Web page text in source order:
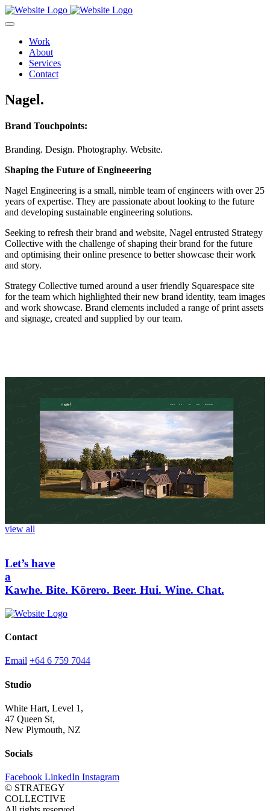
Work
About
Services
Contact
Nagel.
Brand Touchpoints:
Branding. Design. Photography. Website.
Shaping the Future of Engineeering
Nagel Engineering is a small, nimble team of engineers with over 25
years of expertise. They are passionate about looking to the future
and developing sustainable engineering solutions.
Seeking to refresh their brand and website, Nagel entrusted Strategy
Collective with the challenge of shaping their brand for the future
and optimising their online presence to better showcase their work
and story.
Strategy Collective turned around a user friendly Squarespace site
for the team which highlighted their new brand identity, team images
and work showcase. Brand elements included a range of print assets
and signage, created and supplied by our team.
view all
Let’s have
a
Kawhe. Bite. Kōrero. Beer. Hui. Wine. Chat.
Contact
Email +64 6 759 7044
Studio
White Hart, Level 1,
47 Queen St,
New Plymouth, NZ
Socials
Facebook LinkedIn Instagram
© STRATEGY
COLLECTIVE